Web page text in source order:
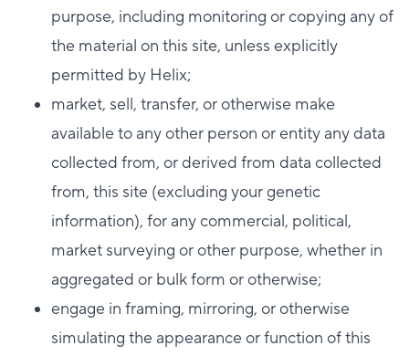
purpose, including monitoring or copying any of
the material on this site, unless explicitly
permitted by Helix;
market, sell, transfer, or otherwise make
available to any other person or entity any data
collected from, or derived from data collected
from, this site (excluding your genetic
information), for any commercial, political,
market surveying or other purpose, whether in
aggregated or bulk form or otherwise;
engage in framing, mirroring, or otherwise
simulating the appearance or function of this